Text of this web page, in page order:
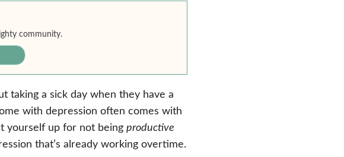
community.
taking a sick day when they have a
with depression often comes with
yourself up for not being productive
that’s already working overtime.